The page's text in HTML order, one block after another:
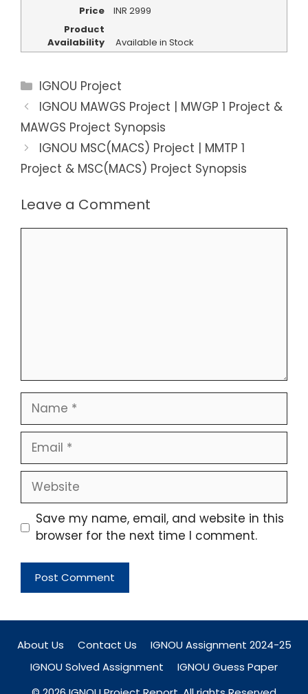
Price
INR 2999
Product
Availability
Available in Stock
Categories
IGNOU Project
IGNOU MAWGS Project | MWGP 1 Project &
MAWGS Project Synopsis
IGNOU MSC(MACS) Project | MMTP 1
Project & MSC(MACS) Project Synopsis
Leave a Comment
Name
Email
Website
Save my name, email, and website in this
browser for the next time I comment.
About Us Contact Us
IGNOU Assignment 2024-25
IGNOU Solved Assignment
IGNOU Guess Paper